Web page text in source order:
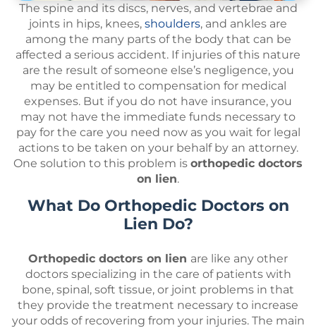
The spine and its discs, nerves, and vertebrae and
joints in hips, knees, shoulders, and ankles are
among the many parts of the body that can be
affected a serious accident. If injuries of this nature
are the result of someone else’s negligence, you
may be entitled to compensation for medical
expenses. But if you do not have insurance, you
may not have the immediate funds necessary to
pay for the care you need now as you wait for legal
actions to be taken on your behalf by an attorney.
One solution to this problem is orthopedic doctors
on lien.
What Do Orthopedic Doctors on
Lien Do?
Orthopedic doctors on lien are like any other
doctors specializing in the care of patients with
bone, spinal, soft tissue, or joint problems in that
they provide the treatment necessary to increase
your odds of recovering from your injuries. The main